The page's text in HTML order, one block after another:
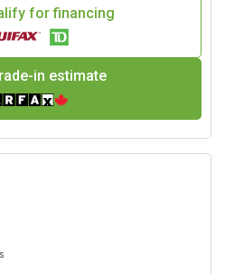
for financing
in estimate